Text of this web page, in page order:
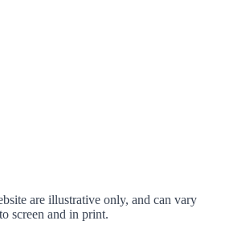
are illustrative only, and can vary
screen and in print.